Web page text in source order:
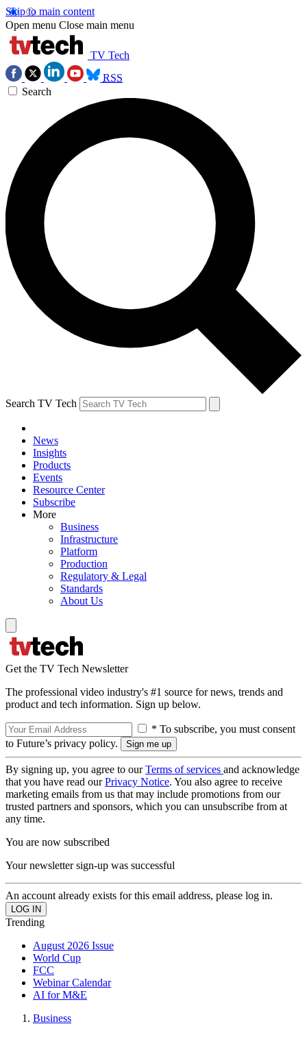
Skip to main content
Open menu Close main menu
TV Tech
RSS
Search
Search TV Tech
News
Insights
Products
Events
Resource Center
Subscribe
More
Business
Infrastructure
Platform
Production
Regulatory & Legal
Standards
About Us
Get the TV Tech Newsletter
The professional video industry's #1 source for news, trends and
product and tech information. Sign up below.
* To subscribe, you must consent
to Future’s privacy policy.
By signing up, you agree to ourTerms of services and acknowledge
that you have read ourPrivacy Notice. You also agree to receive
marketing emails from us that may include promotions from our
trusted partners and sponsors, which you can unsubscribe from at
any time.
You are now subscribed
Your newsletter sign-up was successful
An account already exists for this email address, please log in.
Trending
August 2026 Issue
World Cup
FCC
Webinar Calendar
AI for M&E
Business